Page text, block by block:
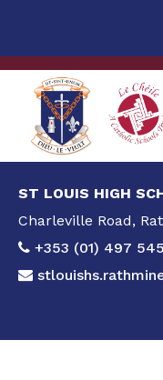
ST LOUIS HIGH
Charleville Road,
+353 (01) 497